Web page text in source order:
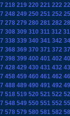
218 219 220 221 222
248 249 250 251 252
278 279 280 281 282
308 309 310 311 312
338 339 340 341 342
368 369 370 371 372
398 399 400 401 402
428 429 430 431 432
458 459 460 461 462
488 489 490 491 492
518 519 520 521 522
548 549 550 551 552
578 579 580 581 582